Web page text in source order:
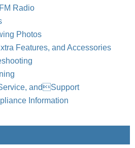
Radio
Photos
Features, and Accessories
andSupport
Information